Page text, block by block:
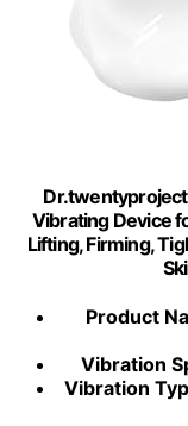
Vibrating Device
Lifting, Firming,
Product
Vibration
Vibration